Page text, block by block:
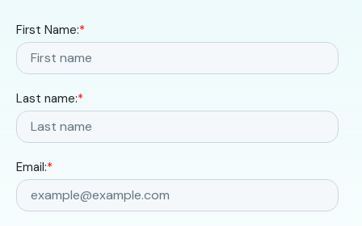
First Name:*
Last name:*
Email:*